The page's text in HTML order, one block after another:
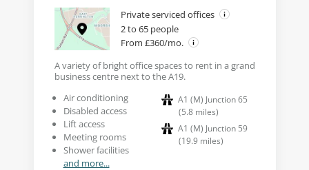
Private serviced offices
2 to 65 people
From £360/mo.
A variety of bright office spaces to rent in a grand
business centre next to the A19.
Air conditioning
Disabled access
Lift access
Meeting rooms
Shower facilities
and more...
A1 (M) Junction 65
(5.8 miles)
A1 (M) Junction 59
(19.9 miles)